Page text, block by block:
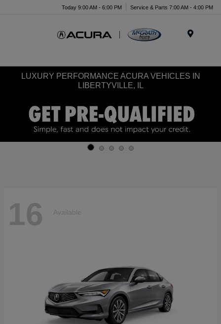
Today 9:00 AM - 6:00 PM Service & Parts 7:00 AM - 4:00 PM
LUXURY PERFORMANCE ACURA VEHICLES IN
LIBERTYVILLE, IL
16 Available